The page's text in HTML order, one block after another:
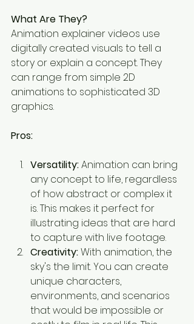
What Are They?
Animation explainer videos use
digitally created visuals to tell a
story or explain a concept. They
can range from simple 2D
animations to sophisticated 3D
graphics.
Pros:
Versatility: Animation can bring
any concept to life, regardless
of how abstract or complex it
is. This makes it perfect for
illustrating ideas that are hard
to capture with live footage.
Creativity: With animation, the
sky's the limit. You can create
unique characters,
environments, and scenarios
that would be impossible or